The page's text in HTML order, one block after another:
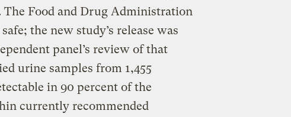
The Food and Drug Administration
the new study’s release was
panel’s review of that
urine samples from 1,455
in 90 percent of the
currently recommended